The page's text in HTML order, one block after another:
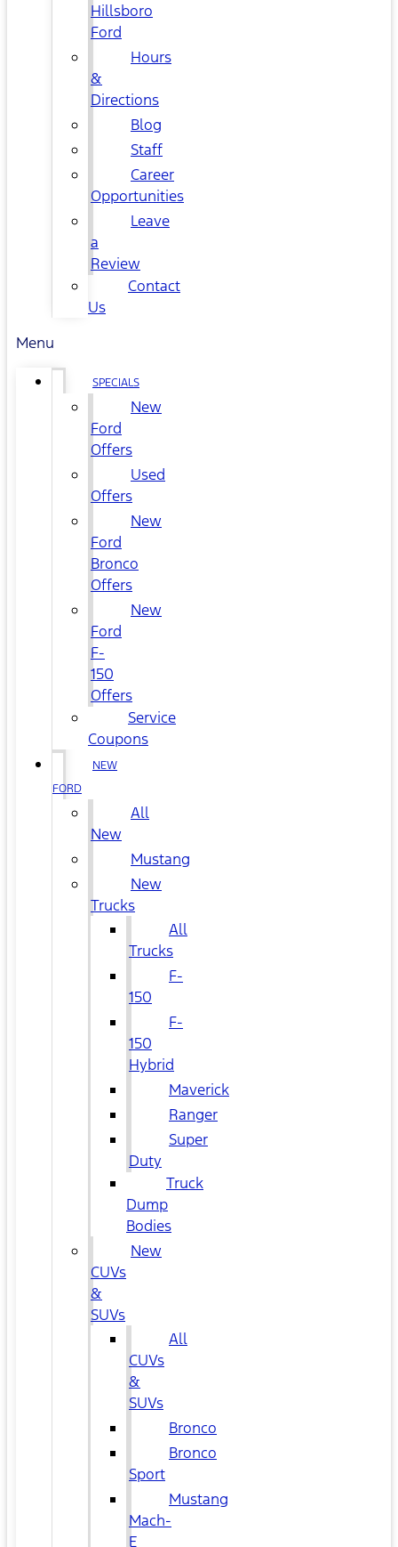
Hillsboro
Ford
Hours
&
Directions
Blog
Staff
Career
Opportunities
Leave
a
Review
Contact
Us
Menu
SPECIALS
New
Ford
Offers
Used
Offers
New
Ford
Bronco
Offers
New
Ford
F-
150
Offers
Service
Coupons
NEW
FORD
All
New
Mustang
New
Trucks
All
Trucks
F-
150
F-
150
Hybrid
Maverick
Ranger
Super
Duty
Truck
Dump
Bodies
New
CUVs
&
SUVs
All
CUVs
&
SUVs
Bronco
Bronco
Sport
Mustang
Mach-
E